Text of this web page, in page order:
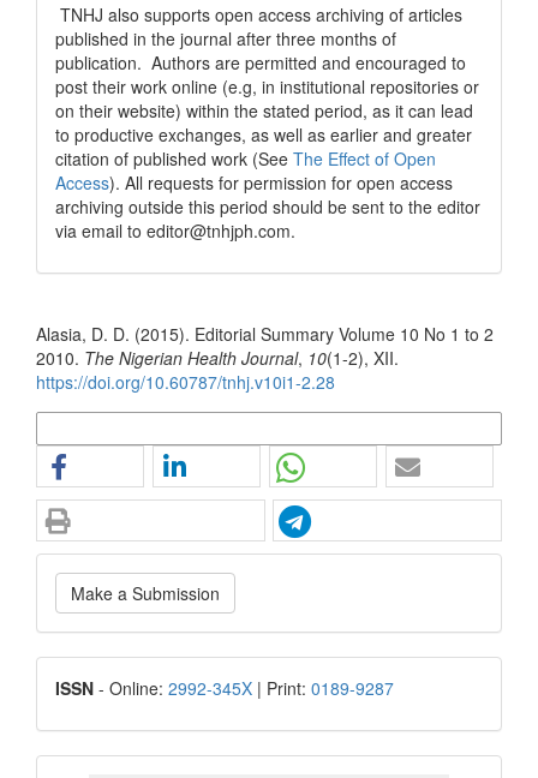
TNHJ also supports open access archiving of articles
published in the journal after three months of
publication. Authors are permitted and encouraged to
post their work online (e.g, in institutional repositories or
on their website) within the stated period, as it can lead
to productive exchanges, as well as earlier and greater
citation of published work (See The Effect of Open
Access). All requests for permission for open access
archiving outside this period should be sent to the editor
via email to editor@tnhjph.com.
Alasia, D. D. (2015). Editorial Summary Volume 10 No 1 to 2
2010. The Nigerian Health Journal, 10(1-2), XII.
https://doi.org/10.60787/tnhj.v10i1-2.28
Make
a
Submission
Make a Submission
ISSN
ISSN - Online: 2992-345X | Print: 0189-9287